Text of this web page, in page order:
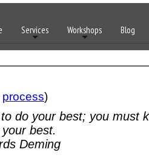
Services Workshops Blog
process)
do your best; you must
best.